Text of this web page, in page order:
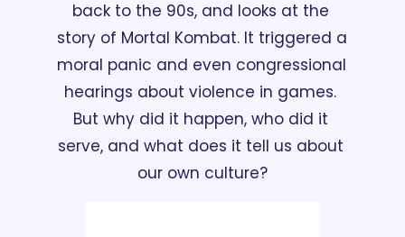
back to the 90s, and looks at the
story of Mortal Kombat. It triggered a
moral panic and even congressional
hearings about violence in games.
But why did it happen, who did it
serve, and what does it tell us about
our own culture?